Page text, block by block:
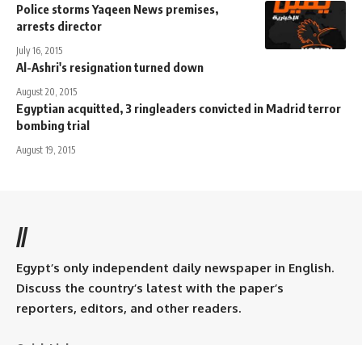
Police storms Yaqeen News premises,
arrests director
July 16, 2015
Al-Ashri's resignation turned down
August 20, 2015
Egyptian acquitted, 3 ringleaders convicted in Madrid terror
bombing trial
August 19, 2015
//
Egypt’s only independent daily newspaper in English.
Discuss the country’s latest with the paper’s
reporters, editors, and other readers.